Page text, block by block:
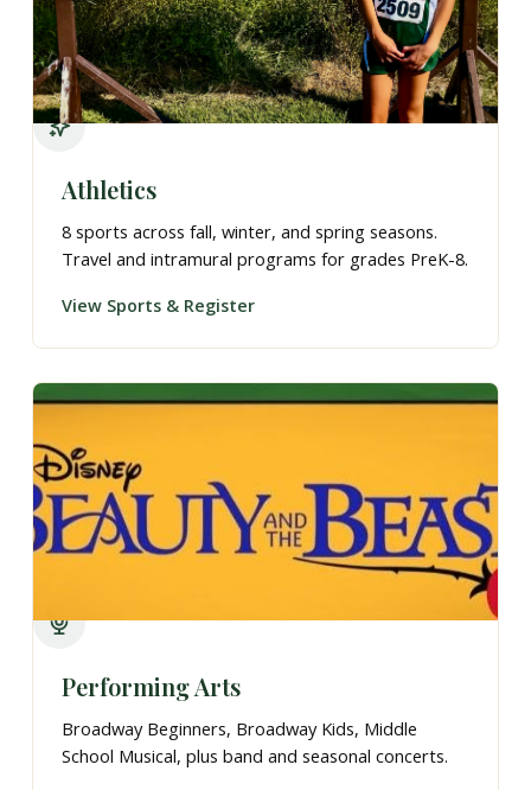
Athletics
8 sports across fall, winter, and spring seasons.
Travel and intramural programs for grades PreK-8.
View Sports & Register
Performing Arts
Broadway Beginners, Broadway Kids, Middle
School Musical, plus band and seasonal concerts.